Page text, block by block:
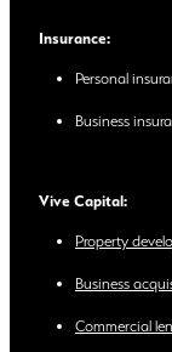
Insurance:
Personal
Business
Vive Capital:
Property
Business
Commercial